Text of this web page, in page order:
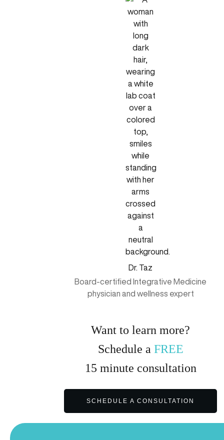
Dr. Taz
Board-certified Integrative Medicine
physician and wellness expert
Want to learn more?
Schedule a FREE
15 minute consultation
SCHEDULE A CONSULTATION